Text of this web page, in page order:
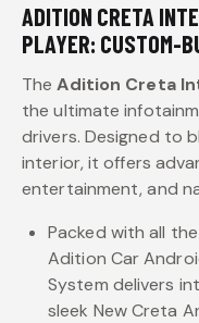
ADITION CRETA
PLAYER: CUSTOM-
TheAdition Creta
the ultimate
drivers. Designed to
interior, it offers
entertainment, and
Packed with all
Adition Car
System delivers
sleek New Creta